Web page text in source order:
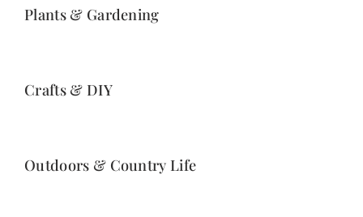
Plants & Gardening
Crafts & DIY
Outdoors & Country Life